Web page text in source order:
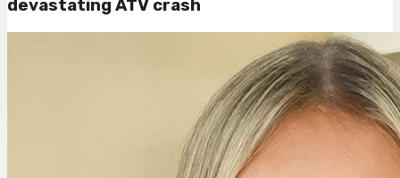
devastating ATV crash